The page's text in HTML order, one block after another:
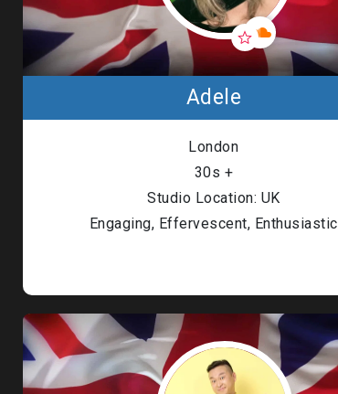
Adele
London
30s +
Studio Location: UK
Engaging, Effervescent, Enthusiastic